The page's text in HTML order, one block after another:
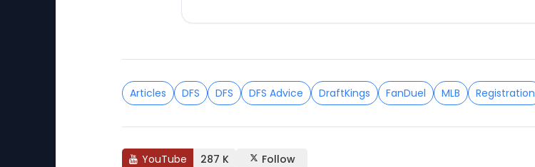
Articles DFS DFS DFS Advice DraftKings FanDuel MLB Registration
YouTube 287 K Follow